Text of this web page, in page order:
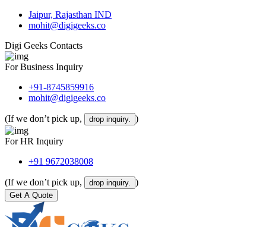
Jaipur, Rajasthan IND
mohit@digigeeks.co
Digi Geeks Contacts
For Business Inquiry
+91-8745859916
mohit@digigeeks.co
(If we don’t pick up, drop inquiry. )
For HR Inquiry
+91 9672038008
(If we don’t pick up, drop inquiry. )
Get A Quote